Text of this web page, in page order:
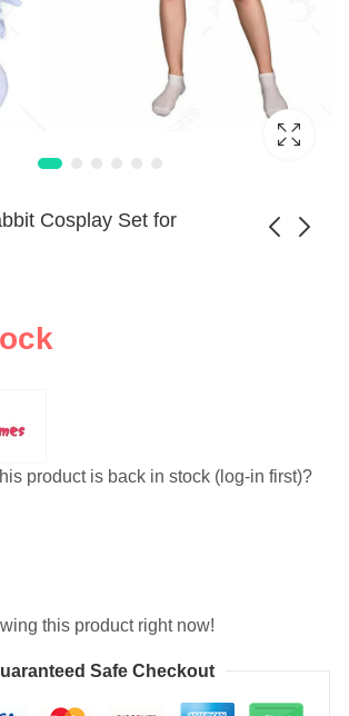
Cosplay Set for
product is back in stock (log-in first)?
this product right now!
Safe Checkout